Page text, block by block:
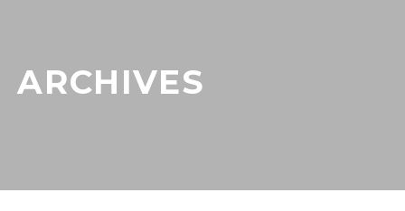
ARCHIVES